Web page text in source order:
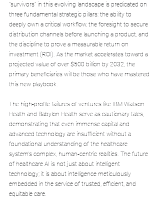
"survivors" in this evolving landscape is predicated on
three fundamental strategic pillars: the ability to
deeply own a critical workflow, the foresight to secure
distribution channels before launching a product, and
the discipline to prove a measurable return on
investment (ROI). As the market accelerates toward a
projected value of over $500 billion by 2032, the
primary beneficiaries will be those who have mastered
this new playbook.
The high-profile failures of ventures like IBM Watson
Health and Babylon Health serve as cautionary tales,
demonstrating that even immense capital and
advanced technology are insufficient without a
foundational understanding of the healthcare
system's complex, human-centric realities. The future
of healthcare AI is not just about intelligent
technology; it is about intelligence meticulously
embedded in the service of trusted, efficient, and
equitable care.